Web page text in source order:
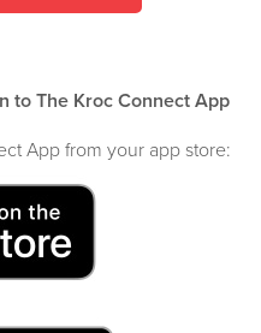
to The Kroc Connect App
App from your app store: